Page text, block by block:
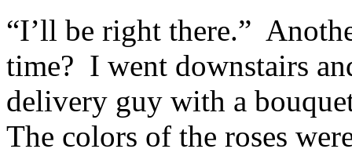
“I’ll be right there.”
time? I went downstairs
delivery guy with a
The colors of the roses